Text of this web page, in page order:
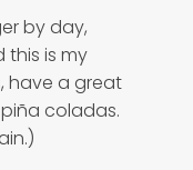
by day,
this is my
have a great
coladas.